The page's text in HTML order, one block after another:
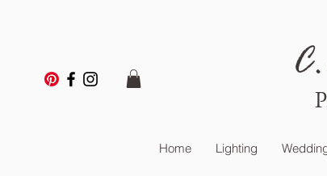
Home Lighting